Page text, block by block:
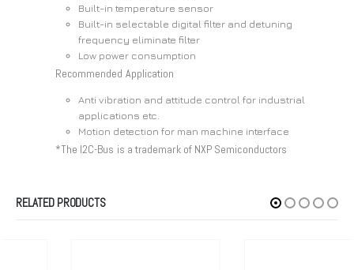
Built-in temperature sensor
Built-in selectable digital filter and detuning
frequency eliminate filter
Low power consumption
Recommended Application
Anti vibration and attitude control for industrial
applications etc.
Motion detection for man machine interface
*The I2C-Bus is a trademark of NXP Semiconductors
RELATED PRODUCTS